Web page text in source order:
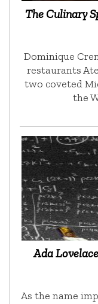
The Culinary
Dominique
restaurants
two coveted
the
Ada
As the name